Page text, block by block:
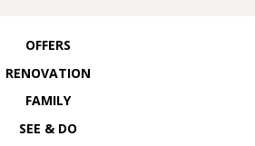
OFFERS
RENOVATION
FAMILY
SEE & DO